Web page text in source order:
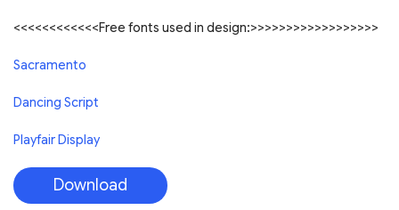
<<<<<<<<<<<<Free fonts used in design:>>>>>>>>>>>>>>>>>>
Sacramento
Dancing Script
Playfair Display
Download